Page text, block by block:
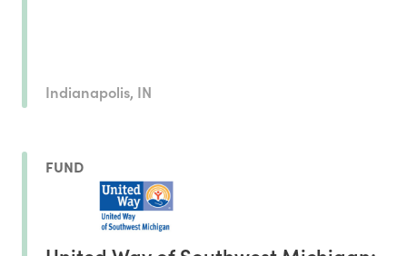
Indianapolis, IN
FUND